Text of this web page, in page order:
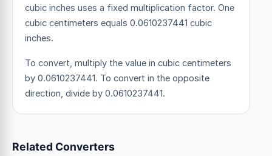
cubic inches uses a fixed multiplication factor. One
cubic centimeters equals 0.0610237441 cubic
inches.
To convert, multiply the value in cubic centimeters
by 0.0610237441. To convert in the opposite
direction, divide by 0.0610237441.
Related Converters